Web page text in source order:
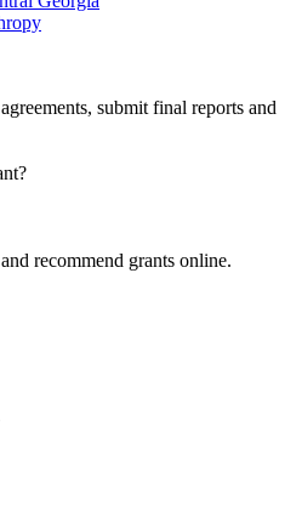
submit final reports and
recommend grants online.